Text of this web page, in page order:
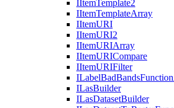
IItemTemplate2
IItemTemplateArray
IItemURI
IItemURI2
IItemURIArray
IItemURICompare
IItemURIFilter
ILabelBadBandsFunction
ILasBuilder
ILasDatasetBuilder